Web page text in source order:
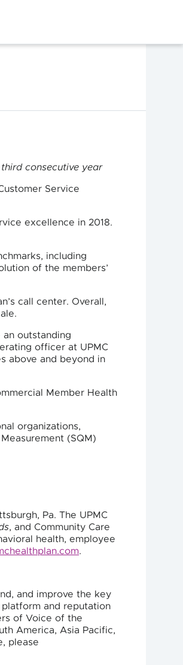
consecutive year
Service
excellence in 2018.
including
of the members’
call center. Overall,
outstanding
officer at UPMC
above and beyond in
Member Health
organizations,
(SQM)
Pa. The UPMC
, and Community Care
health, employee
.
and improve the key
and reputation
of Voice of the
America, Asia Pacific,
please